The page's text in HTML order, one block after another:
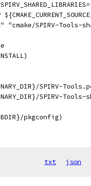
"cmake/SPIRV-Tools-
SPIRV-
SPIRV-Tools-
pkgconfig)
txt json